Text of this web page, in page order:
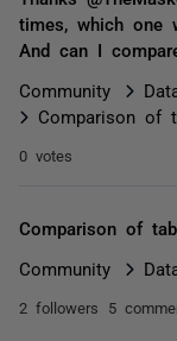
times, which one
And can I
Community
Comparison of
0 votes
Comparison of
Community
2 followers 5